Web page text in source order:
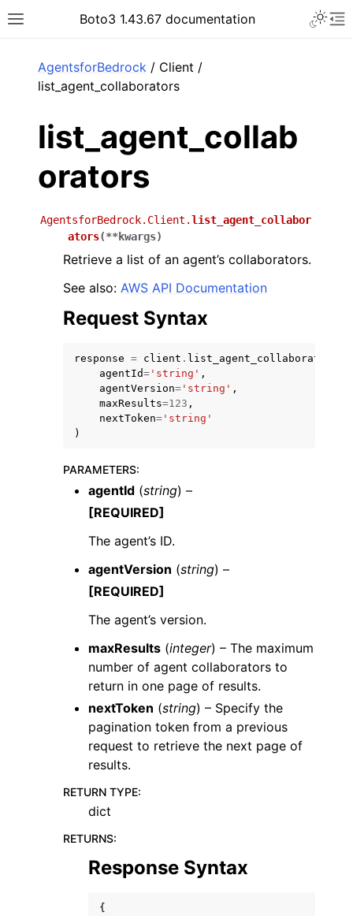
Toggle site navigation sidebar
Boto3 1.43.67 documentation
navigation of Code Examples
navigation of Developer Guide
navigation of Available Services
AgentsforBedrock / Client /
list_agent_collaborators
list_agent_collab
orators
AgentsforBedrock.Client.list_agent_collabor
ators(**kwargs)
Retrieve a list of an agent’s collaborators.
See also: AWS API Documentation
Request Syntax
response = client . list_agent_collaborators
agentId= 'string' ,
agentVersion= 'string' ,
maxResults=123 ,
nextToken= 'string'
)
PARAMETERS:
agentId (string) –
[REQUIRED]
The agent’s ID.
agentVersion (string) –
[REQUIRED]
The agent’s version.
maxResults (integer) – The maximum
number of agent collaborators to
return in one page of results.
nextToken (string) – Specify the
pagination token from a previous
request to retrieve the next page of
results.
RETURN TYPE:
dict
RETURNS:
Response Syntax
{